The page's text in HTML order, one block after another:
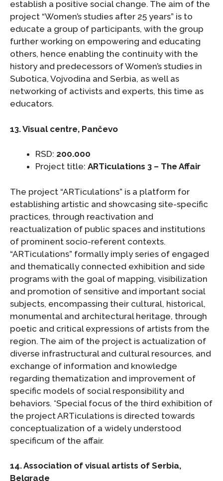
establish a positive social change. The aim of the
project “Women’s studies after 25 years” is to
educate a group of participants, with the group
further working on empowering and educating
others, hence enabling the continuity with the
history and predecessors of Women’s studies in
Subotica, Vojvodina and Serbia, as well as
networking of activists and experts, this time as
educators.
13. Visual centre, Pančevo
RSD: 200.000
Project title: ARTiculations 3 – The Affair
The project “ARTiculations” is a platform for
establishing artistic and showcasing site-specific
practices, through reactivation and
reactualization of public spaces and institutions
of prominent socio-referent contexts.
“ARTiculations” formally imply series of engaged
and thematically connected exhibition and side
programs with the goal of mapping, visibilization
and promotion of sensitive and important social
subjects, encompassing their cultural, historical,
monumental and architectural heritage, through
poetic and critical expressions of artists from the
region. The aim of the project is actualization of
diverse infrastructural and cultural resources, and
exchange of information and knowledge
regarding thematization and improvement of
specific models of social responsibility and
behaviors. *Special focus of the third exhibition of
the project ARTiculations is directed towards
conceptualization of a widely understood
specificum of the affair.
14. Association of visual artists of Serbia,
Belgrade